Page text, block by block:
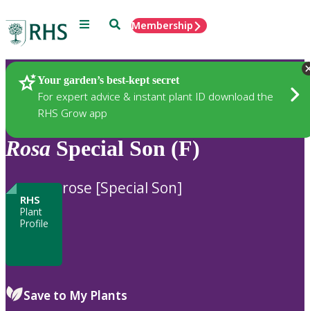
Menu SearchMembership
Your garden’s best-kept secret
For expert advice & instant plant ID download the
RHS Grow app
Plants
Rosa Special Son (F)
RHS
Plant
Profile
rose [Special Son]
Save to My Plants